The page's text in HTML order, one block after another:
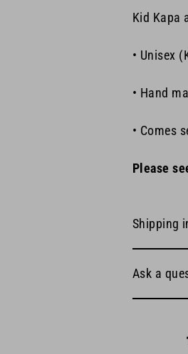
Kid Kapa
• Unisex
• Hand
• Comes
Please
Shipping
Ask a